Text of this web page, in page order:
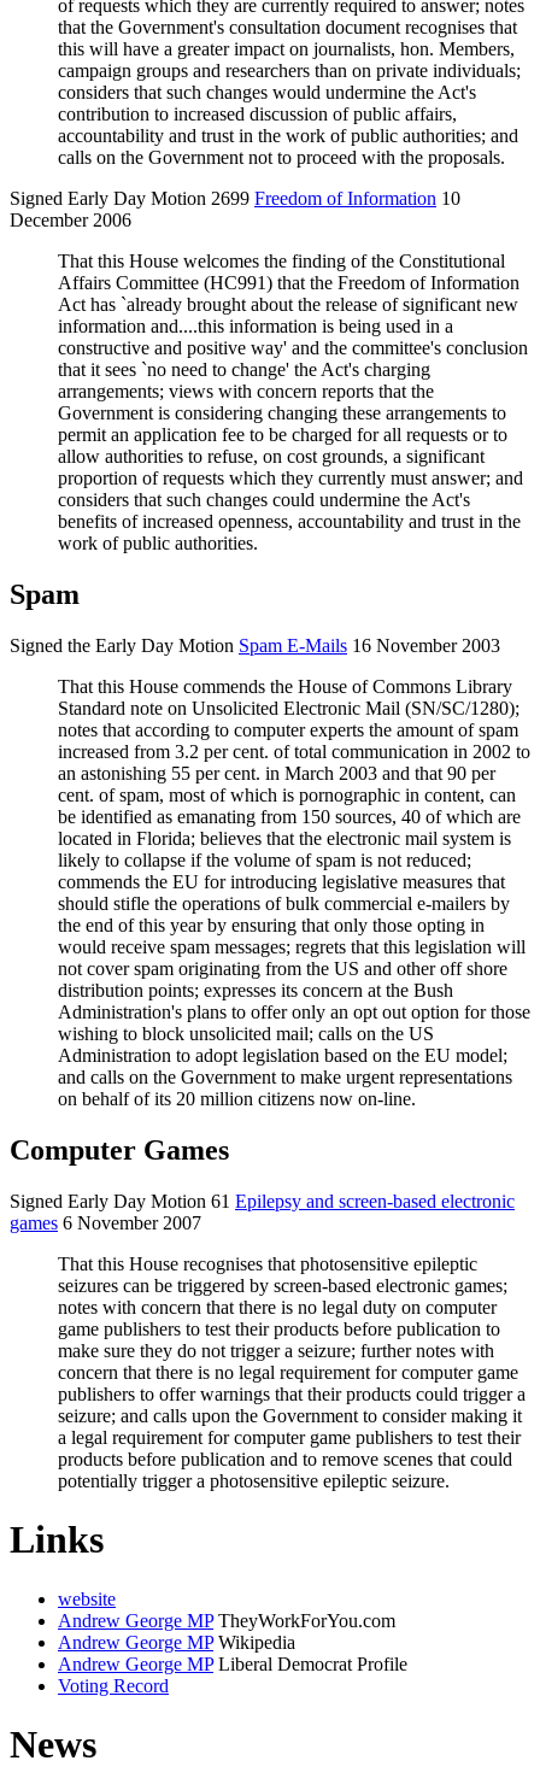
of requests which they are currently required to answer; notes
that the Government's consultation document recognises that
this will have a greater impact on journalists, hon. Members,
campaign groups and researchers than on private individuals;
considers that such changes would undermine the Act's
contribution to increased discussion of public affairs,
accountability and trust in the work of public authorities; and
calls on the Government not to proceed with the proposals.
Signed Early Day Motion 2699 Freedom of Information 10
December 2006
That this House welcomes the finding of the Constitutional
Affairs Committee (HC991) that the Freedom of Information
Act has `already brought about the release of significant new
information and....this information is being used in a
constructive and positive way' and the committee's conclusion
that it sees `no need to change' the Act's charging
arrangements; views with concern reports that the
Government is considering changing these arrangements to
permit an application fee to be charged for all requests or to
allow authorities to refuse, on cost grounds, a significant
proportion of requests which they currently must answer; and
considers that such changes could undermine the Act's
benefits of increased openness, accountability and trust in the
work of public authorities.
Spam
Signed the Early Day Motion Spam E-Mails 16 November 2003
That this House commends the House of Commons Library
Standard note on Unsolicited Electronic Mail (SN/SC/1280);
notes that according to computer experts the amount of spam
increased from 3.2 per cent. of total communication in 2002 to
an astonishing 55 per cent. in March 2003 and that 90 per
cent. of spam, most of which is pornographic in content, can
be identified as emanating from 150 sources, 40 of which are
located in Florida; believes that the electronic mail system is
likely to collapse if the volume of spam is not reduced;
commends the EU for introducing legislative measures that
should stifle the operations of bulk commercial e-mailers by
the end of this year by ensuring that only those opting in
would receive spam messages; regrets that this legislation will
not cover spam originating from the US and other off shore
distribution points; expresses its concern at the Bush
Administration's plans to offer only an opt out option for those
wishing to block unsolicited mail; calls on the US
Administration to adopt legislation based on the EU model;
and calls on the Government to make urgent representations
on behalf of its 20 million citizens now on-line.
Computer Games
Signed Early Day Motion 61 Epilepsy and screen-based electronic
games 6 November 2007
That this House recognises that photosensitive epileptic
seizures can be triggered by screen-based electronic games;
notes with concern that there is no legal duty on computer
game publishers to test their products before publication to
make sure they do not trigger a seizure; further notes with
concern that there is no legal requirement for computer game
publishers to offer warnings that their products could trigger a
seizure; and calls upon the Government to consider making it
a legal requirement for computer game publishers to test their
products before publication and to remove scenes that could
potentially trigger a photosensitive epileptic seizure.
Links
website
Andrew George MPTheyWorkForYou.com
Andrew George MPWikipedia
Andrew George MPLiberal Democrat Profile
Voting Record
News